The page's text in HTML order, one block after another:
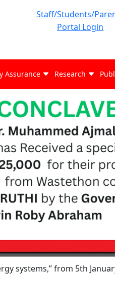
Staff/Students/
Portal Login
Assurance Research
from 5th January